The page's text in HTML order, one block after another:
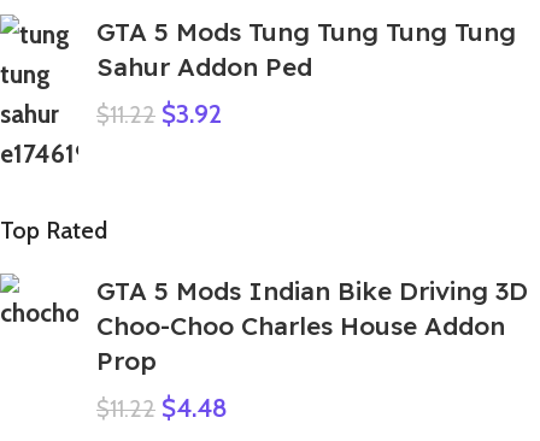
GTA 5 Mods Tung Tung Tung Tung
Sahur Addon Ped
$11.22 $3.92
Top Rated
GTA 5 Mods Indian Bike Driving 3D
Choo-Choo Charles House Addon
Prop
$11.22 $4.48